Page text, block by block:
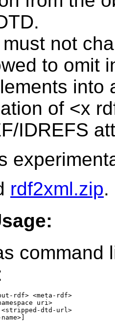
not
to omit
into
of <x
IDREFS
rdf2xml.zip.
command
rdf> <meta-rdf>
uri>
dtd-url>